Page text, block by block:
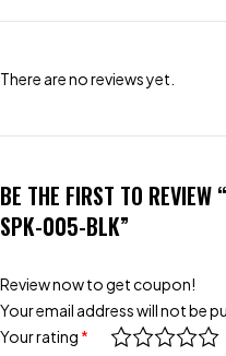
There are no reviews yet.
BE THE FIRST TO REVIEW
SPK-005-BLK”
Review now to get coupon!
Your email address will not be
Your rating *